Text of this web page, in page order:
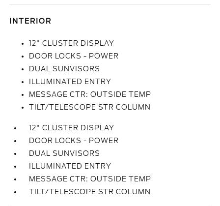
INTERIOR
12" CLUSTER DISPLAY
DOOR LOCKS - POWER
DUAL SUNVISORS
ILLUMINATED ENTRY
MESSAGE CTR: OUTSIDE TEMP
TILT/TELESCOPE STR COLUMN
12" CLUSTER DISPLAY
DOOR LOCKS - POWER
DUAL SUNVISORS
ILLUMINATED ENTRY
MESSAGE CTR: OUTSIDE TEMP
TILT/TELESCOPE STR COLUMN